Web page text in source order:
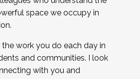
space we occupy in
work you do each day in
and communities. I look
with you and